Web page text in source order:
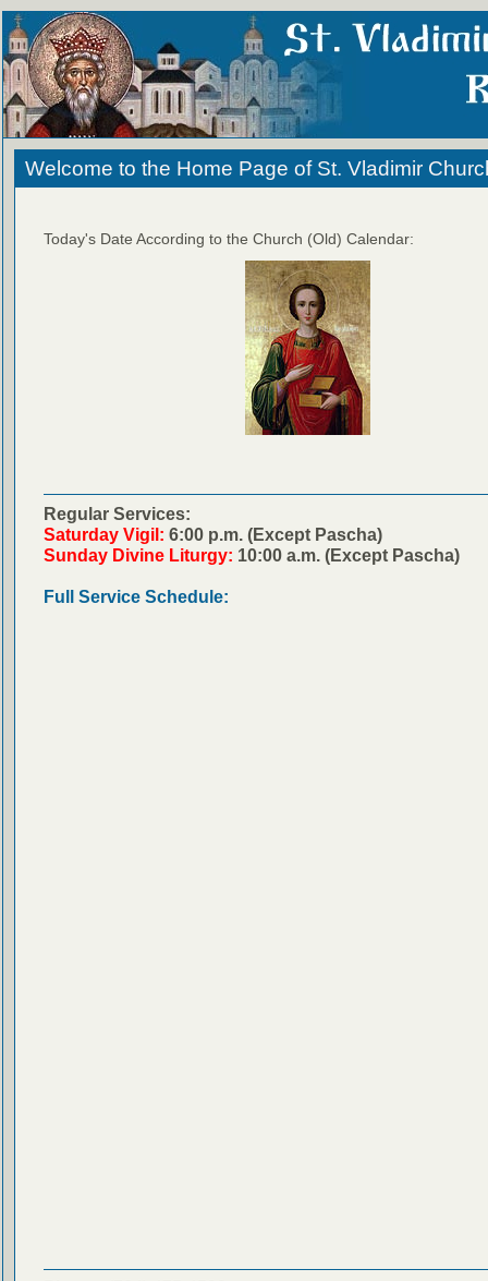
Welcome to the Home Page of St. Vladimir
Today's Date According to the Church (Old) Calendar:
Regular Services:
Saturday Vigil: 6:00 p.m. (Except Pascha)
Sunday Divine Liturgy: 10:00 a.m. (Except Pascha)
Full Service Schedule: